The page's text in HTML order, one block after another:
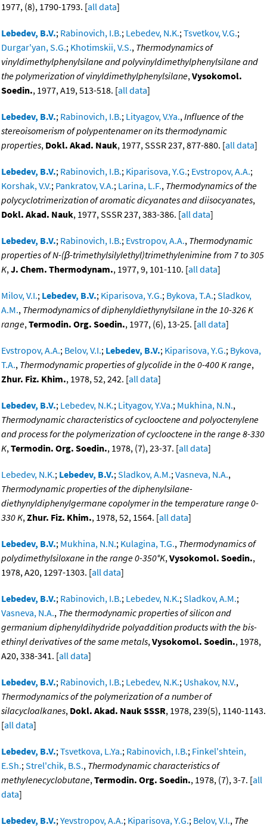
1977, (8), 1790-1793. [all data]
Lebedev, B.V.; Rabinovich, I.B.; Lebedev, N.K.;Tsvetkov, V.G.;
Durgar'yan, S.G.; Khotimskii, V.S., Thermodynamics of
vinyldimethylphenylsilane and polyvinyldimethylphenylsilane and
the polymerization of vinyldimethylphenylsilane,Vysokomol.
Soedin., 1977, A19, 513-518. [all data]
Lebedev, B.V.; Rabinovich, I.B.; Lityagov, V.Ya.,Influence of the
stereoisomerism of polypentenamer on its thermodynamic
properties, Dokl. Akad. Nauk, 1977, SSSR 237, 877-880. [all data]
Lebedev, B.V.; Rabinovich, I.B.; Kiparisova, Y.G.; Evstropov, A.A.;
Korshak, V.V.; Pankratov, V.A.; Larina, L.F., Thermodynamics of the
polycyclotrimerization of aromatic dicyanates and diisocyanates,
Dokl. Akad. Nauk, 1977, SSSR 237, 383-386. [all data]
Lebedev, B.V.; Rabinovich, I.B.; Evstropov, A.A., Thermodynamic
properties of N-(β-trimethylsilylethyl)trimethylenimine from 7 to 305
K,J. Chem. Thermodynam., 1977, 9, 101-110. [all data]
Milov, V.I.; Lebedev, B.V.; Kiparisova, Y.G.; Bykova, T.A.;Sladkov,
A.M., Thermodynamics of diphenyldiethynylsilane in the 10-326 K
range,Termodin. Org. Soedin., 1977, (6), 13-25. [all data]
Evstropov, A.A.; Belov, V.I.; Lebedev, B.V.; Kiparisova, Y.G.; Bykova,
T.A., Thermodynamic properties of glycolide in the 0-400 K range,
Zhur. Fiz. Khim., 1978, 52, 242. [all data]
Lebedev, B.V.; Lebedev, N.K.; Lityagov, Y.Va.; Mukhina, N.N.,
Thermodynamic characteristics of cyclooctene and polyoctenylene
and process for the polymerization of cyclooctene in the range 8-330
K,Termodin. Org. Soedin., 1978, (7), 23-37. [all data]
Lebedev, N.K.; Lebedev, B.V.;Sladkov, A.M.;Vasneva, N.A.,
Thermodynamic properties of the diphenylsilane-
diethynyldiphenylgermane copolymer in the temperature range 0-
330 K,Zhur. Fiz. Khim., 1978, 52, 1564. [all data]
Lebedev, B.V.; Mukhina, N.N.; Kulagina, T.G., Thermodynamics of
polydimethylsiloxane in the range 0-350°K,Vysokomol. Soedin.,
1978, A20, 1297-1303. [all data]
Lebedev, B.V.; Rabinovich, I.B.; Lebedev, N.K.;Sladkov, A.M.;
Vasneva, N.A., The thermodynamic properties of silicon and
germanium diphenyldihydride polyaddition products with the bis-
ethinyl derivatives of the same metals,Vysokomol. Soedin., 1978,
A20, 338-341. [all data]
Lebedev, B.V.; Rabinovich, I.B.; Lebedev, N.K.; Ushakov, N.V.,
Thermodynamics of the polymerization of a number of
silacycloalkanes, Dokl. Akad. Nauk SSSR, 1978, 239(5), 1140-1143.
[all data]
Lebedev, B.V.;Tsvetkova, L.Ya.; Rabinovich, I.B.; Finkel'shtein,
E.Sh.;Strel'chik, B.S., Thermodynamic characteristics of
methylenecyclobutane,Termodin. Org. Soedin., 1978, (7), 3-7. [all
data]
Lebedev, B.V.;Yevstropov, A.A.; Kiparisova, Y.G.; Belov, V.I., The